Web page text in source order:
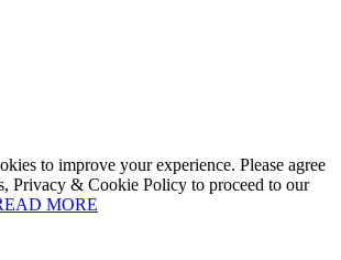
to improve your experience. Please agree
Privacy & Cookie Policy to proceed to our
MORE